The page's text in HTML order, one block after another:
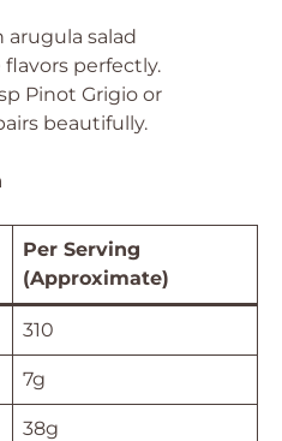
arugula salad
perfectly.
Pinot Grigio or
beautifully.
Per Serving
(Approximate)
310
7g
38g